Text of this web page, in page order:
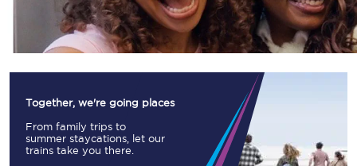
Together, we're going places
From family trips to
summer staycations, let our
trains take you there.